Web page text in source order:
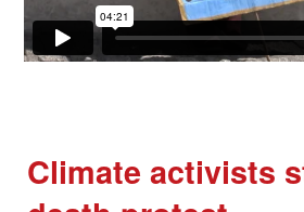
Climate activists